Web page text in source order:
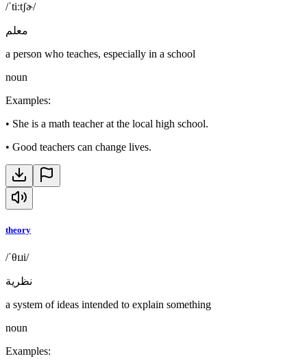
/ˈtiːtʃɚ/
معلم
a person who teaches, especially in a school
noun
Examples:
• She is a math teacher at the local high school.
• Good teachers can change lives.
theory
/ˈθɪɹi/
نظرية
a system of ideas intended to explain something
noun
Examples: